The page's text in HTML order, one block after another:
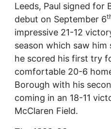
Leeds, Paul signed for
debut on September 6
impressive 21-12
season which saw
he scored his first try
comfortable 20-6
Borough with his
coming in an 18-11
McClaren Field.